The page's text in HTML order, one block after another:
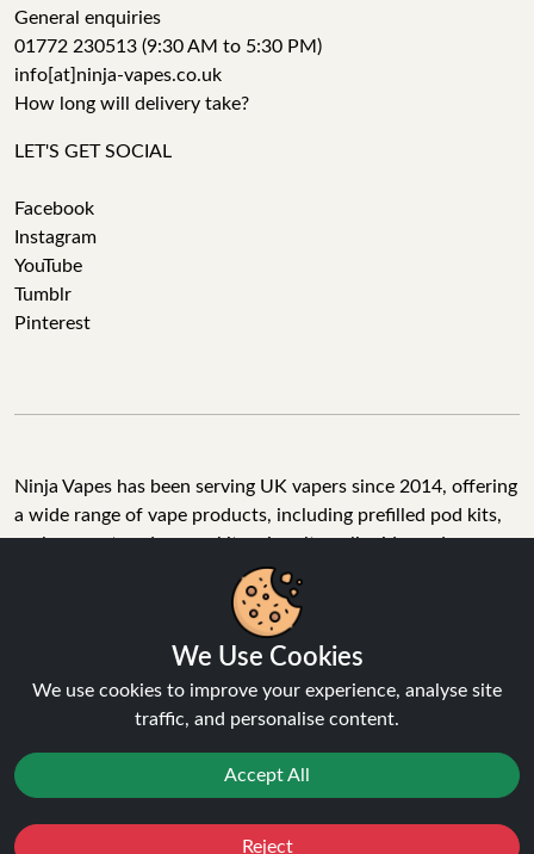
General enquiries
01772 230513 (9:30 AM to 5:30 PM)
info[at]ninja-vapes.co.uk
How long will delivery take?
LET'S GET SOCIAL
Facebook
Instagram
YouTube
Tumblr
Pinterest
Ninja Vapes has been serving UK vapers since 2014, offering
a wide range of vape products, including prefilled pod kits,
replacement pods, vape kits, nic salts, e-liquids, and
accessories. With free next day delivery on orders above
£40, 5% cashback on all purchases, and 10,000+ Trustpilot
reviews with a 4.6-star rating, Ninja Vapes is a reliable one-
stop vape store for adult customers looking for quality vape
products, great value, and fast service.
© Copyright 2026 | All Rights Reserved.
We Use Cookies
We use cookies to improve your experience, analyse site
traffic, and personalise content.
Accept All
Reject